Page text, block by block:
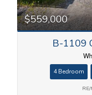
$559,000
B-1109
4 Bedroom